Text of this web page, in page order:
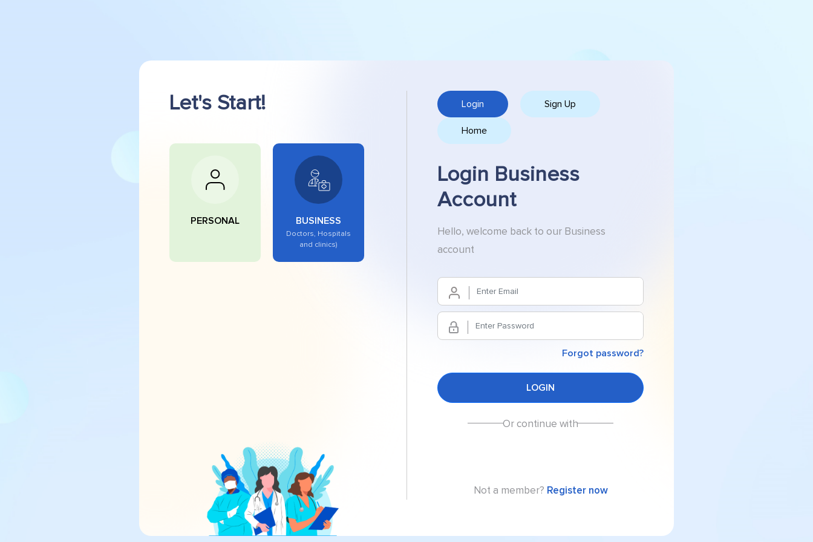
Let's Start!
PERSONAL BUSINESS
Doctors, Hospitals
and clinics)
Login Sign Up
Home
Login Business
Account
Hello, welcome back to our Business
account
Forgot password?
Or continue with
Not a member? Register now